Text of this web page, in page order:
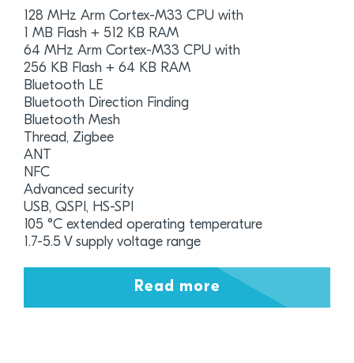
128 MHz Arm Cortex-M33 CPU with
1 MB Flash + 512 KB RAM
64 MHz Arm Cortex-M33 CPU with
256 KB Flash + 64 KB RAM
Bluetooth LE
Bluetooth Direction Finding
Bluetooth Mesh
Thread, Zigbee
ANT
NFC
Advanced security
USB, QSPI, HS-SPI
105 °C extended operating temperature
1.7-5.5 V supply voltage range
Read more